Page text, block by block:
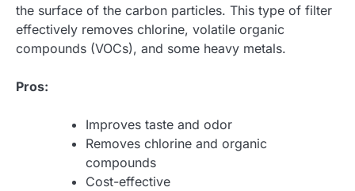
the surface of the carbon particles. This type of filter
effectively removes chlorine, volatile organic
compounds (VOCs), and some heavy metals.
Pros:
Improves taste and odor
Removes chlorine and organic
compounds
Cost-effective